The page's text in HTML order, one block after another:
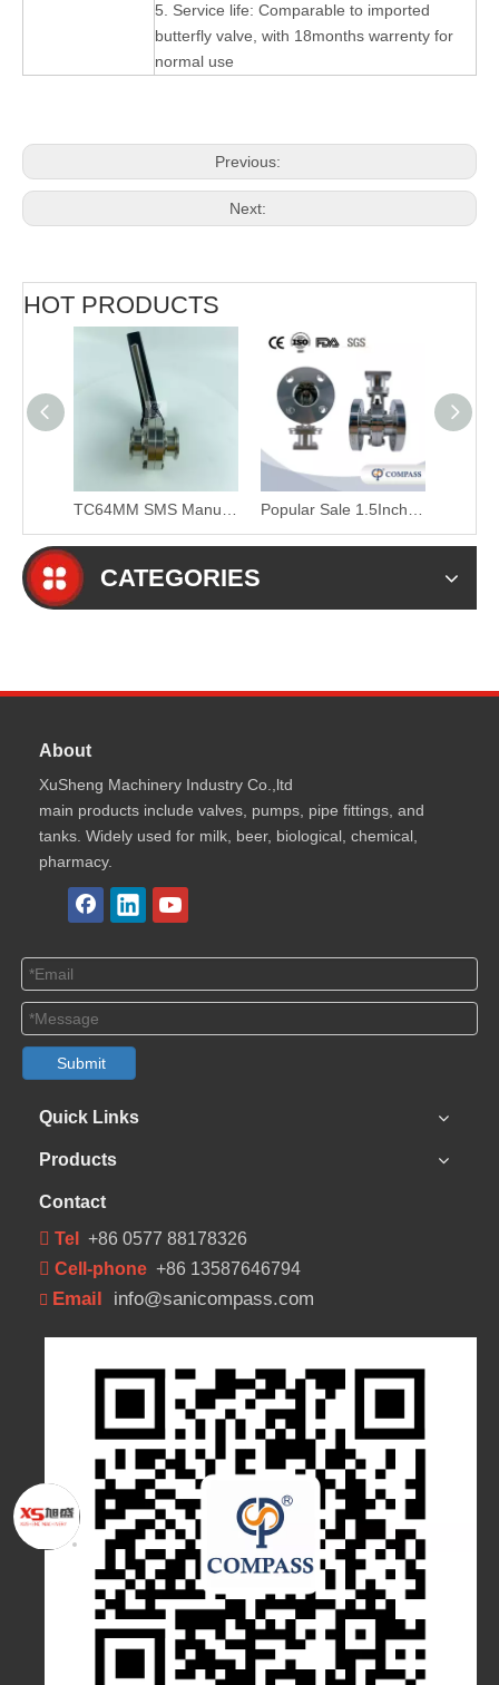
5. Service life: Comparable to imported
butterfly valve, with 18months warrenty for
normal use
Previous:
Next:
HOT PRODUCTS
TC64MM SMS Manual Clamp Butterfly Valve with Plastic Duckbill Handle Popular Sale 1.5Inch 48.3MM Sanitary Hygienic Stainless Steel Food Grade SS304 150LB Flange Six Petal Powder Flange-type Butterfly Valve
CATEGORIES
About
XuSheng Machinery Industry Co.,ltd
main products include valves, pumps, pipe fittings, and
tanks. Widely used for milk, beer, biological, chemical,
pharmacy.
Submit
Quick Links
Products
Contact
 Tel
+86 0577 88178326
 Cell-phone +86 13587646794
 Email info@sanicompass.com